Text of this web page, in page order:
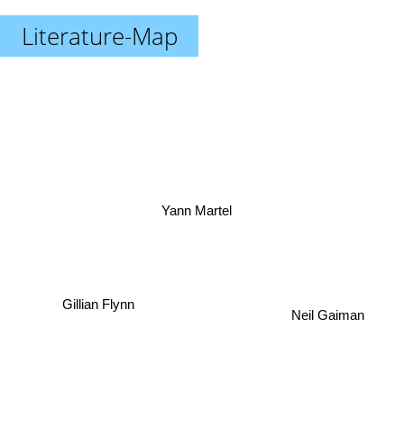
Literature-Map
Yann Martel
Gillian Flynn
Neil Gaiman